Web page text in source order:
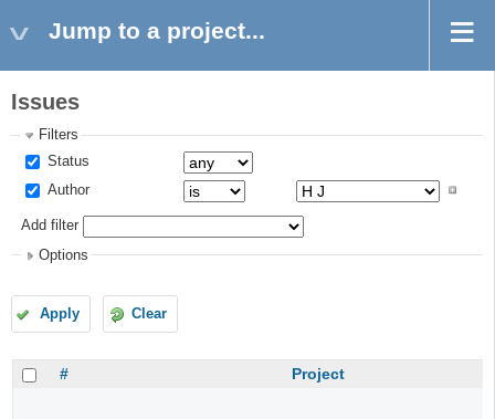
Jump to a project...
Issues
Filters
Status
Author
Add filter
Options
Apply Clear
# Project